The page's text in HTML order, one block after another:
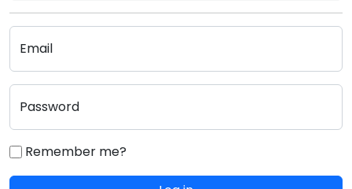
Email
Password
Remember me?